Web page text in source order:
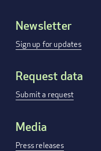
Footer
menu
Newsletter
Sign up for updates
Request data
Submit a request
Media
Press releases